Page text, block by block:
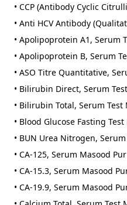
• CCP (Antibody Cyclic
• Anti HCV Antibody
• Apolipoprotein A1, Serum
• Apolipoprotein B, Serum
• ASO Titre Quantitative,
• Bilirubin Direct, Serum
• Bilirubin Total, Serum Test
• Blood Glucose Fasting
• BUN Urea Nitrogen,
• CA-125, Serum Masood Pur
• CA-15.3, Serum Masood
• CA-19.9, Serum Masood